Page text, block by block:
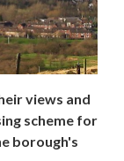
views and
scheme for
borough's